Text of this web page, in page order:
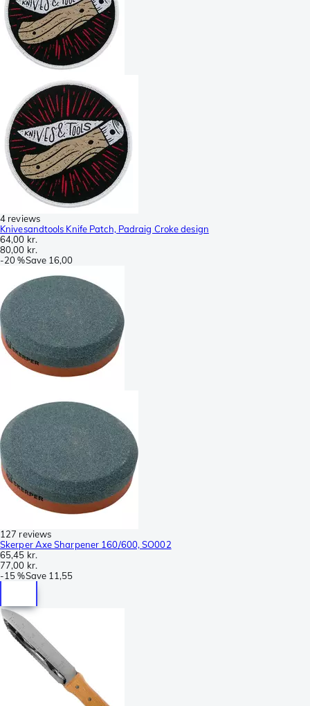
4 reviews
Knivesandtools Knife Patch, Padraig Croke design
64,00 kr.
80,00 kr.
-20 %Save 16,00
127 reviews
Skerper Axe Sharpener 160/600, SO002
65,45 kr.
77,00 kr.
-15 %Save 11,55